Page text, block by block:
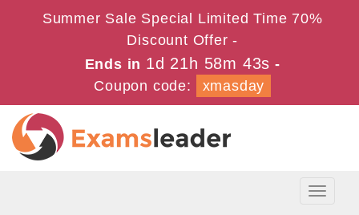
Summer Sale Special Limited Time 70%
Discount Offer -
Ends in 1d 21h 58m 43s -
Coupon code:
xmasday
Toggle